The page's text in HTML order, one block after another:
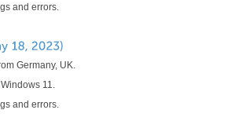
and errors.
Germany, UK.
11.
and errors.